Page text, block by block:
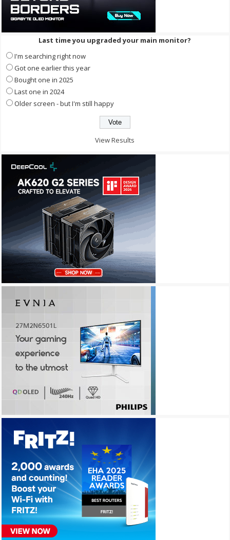
Last time you upgraded your main monitor?
I'm searching right now
Got one earlier this year
Bought one in 2025
Last one in 2024
Older screen - but I'm still happy
View Results